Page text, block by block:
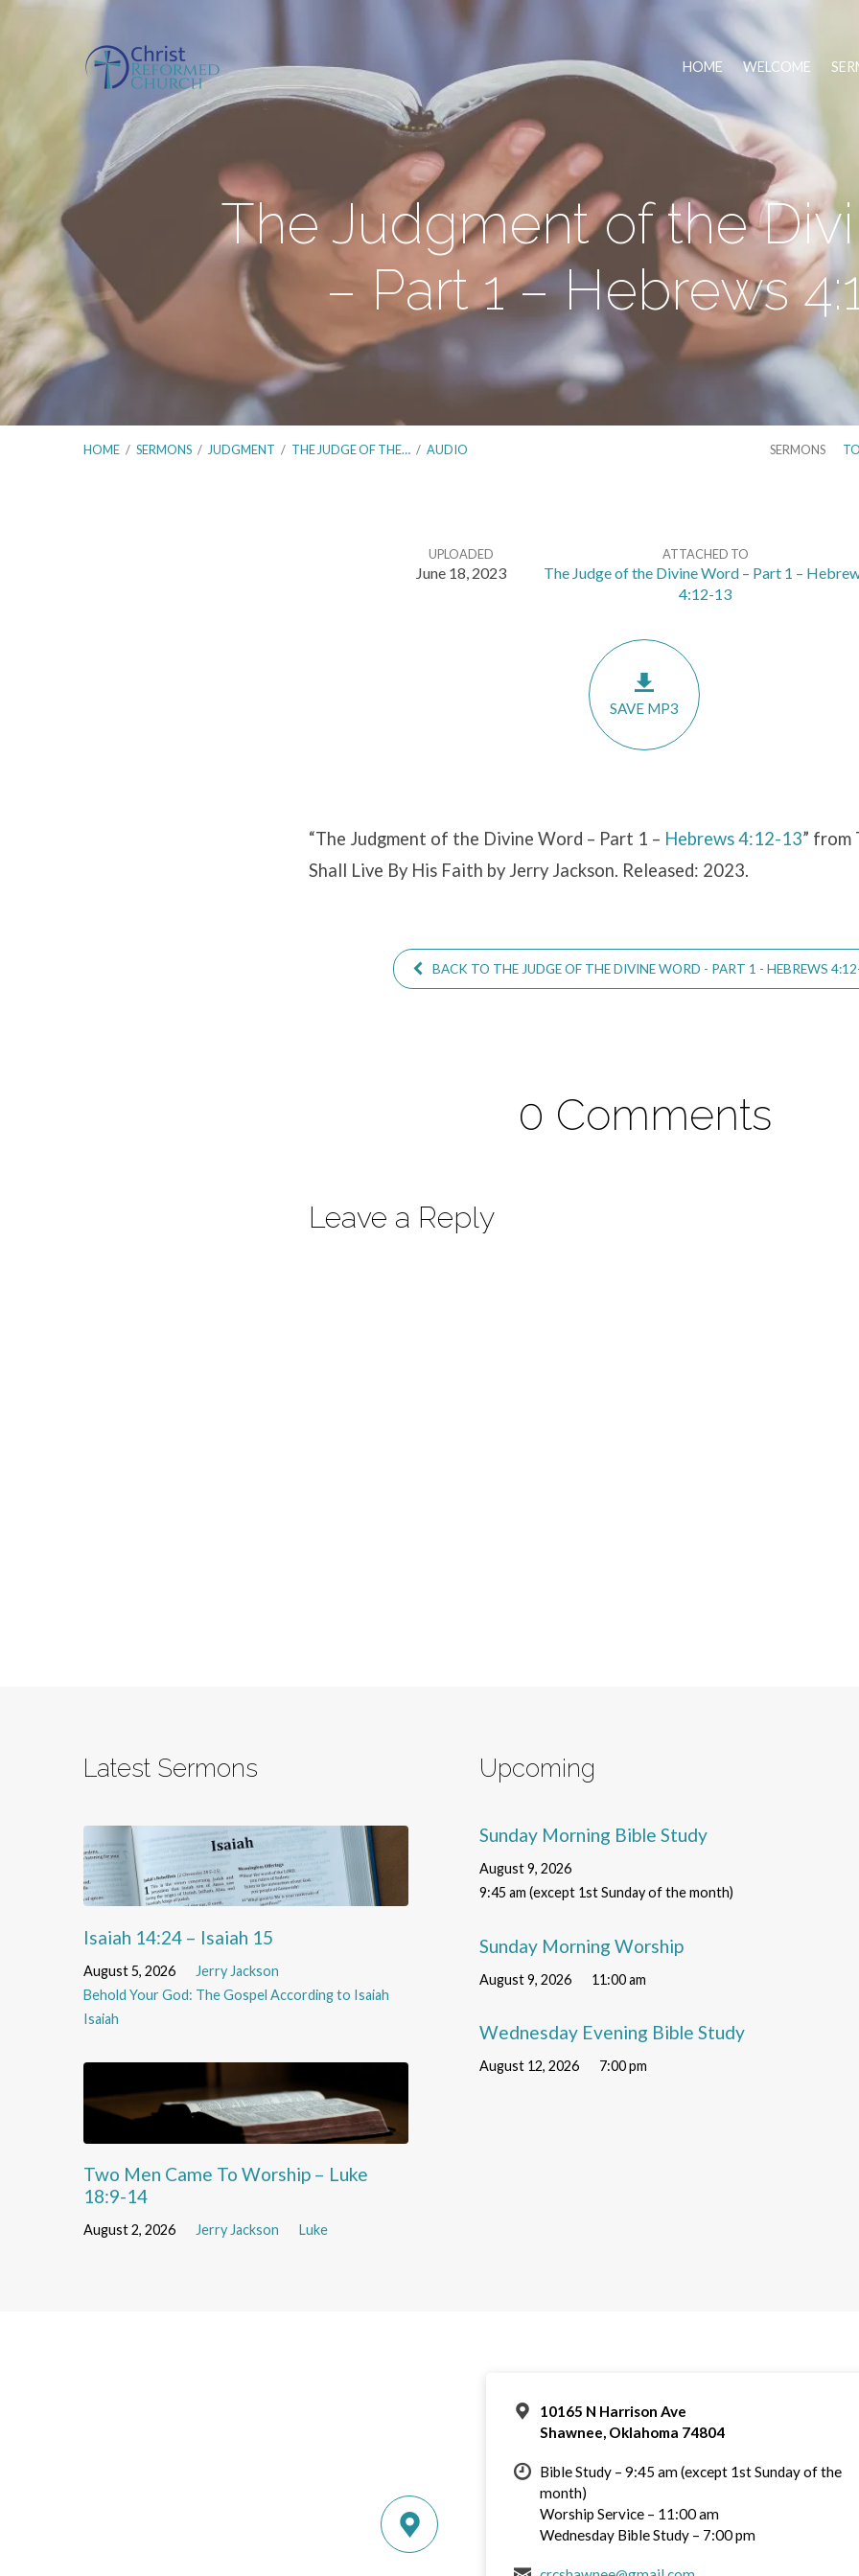
HOME WELCOME
The Judgment of the
– Part 1 – Hebrews
HOME / SERMONS / JUDGMENT / THE JUDGE OF THE… / AUDIO SERMONS
UPLOADED
June 18, 2023
ATTACHED TO
The Judge of the Divine Word – Part 1 –
4:12-13
SAVE MP3
“The Judgment of the Divine Word – Part 1 – Hebrews 4:12-13” from
Shall Live By His Faith by Jerry Jackson. Released: 2023.
BACK TO THE JUDGE OF THE DIVINE WORD - PART 1 - HEBREWS
0 Comments
Leave a Reply
Latest Sermons
Isaiah 14:24 – Isaiah 15
August 5, 2026
Jerry Jackson
Behold Your God: The Gospel According to Isaiah
Isaiah
Two Men Came To Worship – Luke
18:9-14
August 2, 2026 Jerry Jackson Luke
Upcoming
Sunday Morning Bible Study
August 9, 2026
9:45 am (except 1st Sunday of the month)
Sunday Morning Worship
August 9, 2026 11:00 am
Wednesday Evening Bible Study
August 12, 2026 7:00 pm
10165 N Harrison Ave
Shawnee, Oklahoma 74804
Bible Study – 9:45 am (except 1st Sunday of the
month)
Worship Service – 11:00 am
Wednesday Bible Study – 7:00 pm